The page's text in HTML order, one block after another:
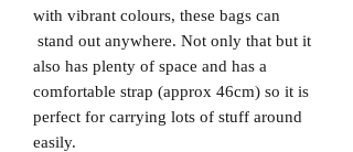
with vibrant colours, these bags can
stand out anywhere. Not only that but it
also has plenty of space and has a
comfortable strap (approx 46cm) so it is
perfect for carrying lots of stuff around
easily.